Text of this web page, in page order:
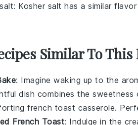
: Kosher salt has a similar
Similar To This
: Imagine waking up to the
dish combines the sweetness
french toast casserole.
French Toast: Indulge in the